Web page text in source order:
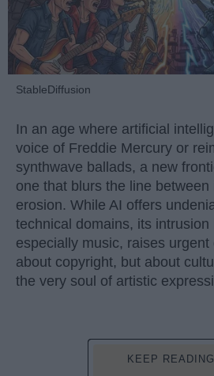
StableDiffusion
In an age where artificial
voice of Freddie Mercury or
synthwave ballads, a new
one that blurs the line between
erosion. While AI offers
technical domains, its intrusion
especially music, raises
about copyright, but about
the very soul of artistic
KEEP